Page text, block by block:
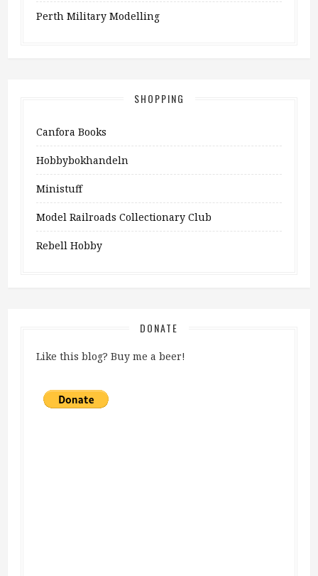
Perth Military Modelling
SHOPPING
Canfora Books
Hobbybokhandeln
Ministuff
Model Railroads Collectionary Club
Rebell Hobby
DONATE
Like this blog? Buy me a beer!